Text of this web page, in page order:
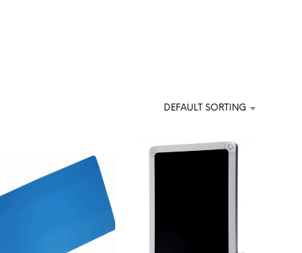
P
D
DEFAULT SORTING